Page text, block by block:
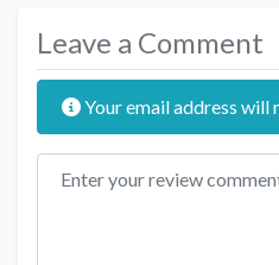
Leave a Comment
Your email address will
Review text